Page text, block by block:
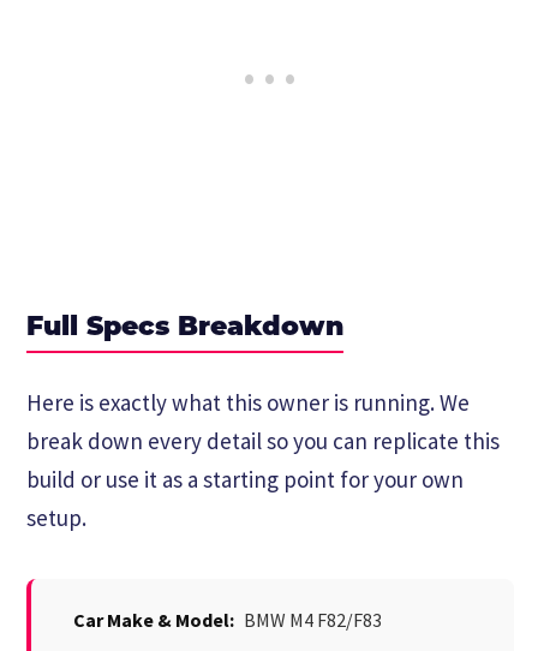
Full Specs Breakdown
Here is exactly what this owner is running. We
break down every detail so you can replicate this
build or use it as a starting point for your own
setup.
Car Make & Model: BMW M4 F82/F83